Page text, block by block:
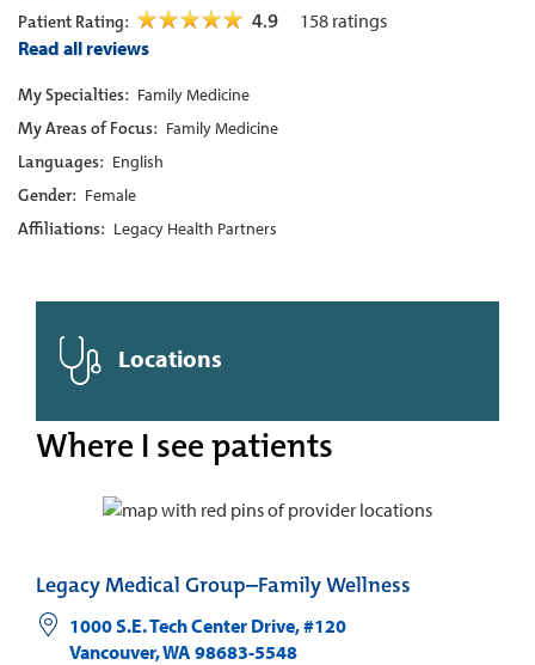
Patient Rating: 4.9 158 ratings
Read all reviews
My Specialties: Family Medicine
My Areas of Focus: Family Medicine
Languages: English
Gender: Female
Affiliations: Legacy Health Partners
Locations
Where I see patients
Legacy Medical Group–Family Wellness
1000 S.E. Tech Center Drive, #120
Vancouver,WA 98683-5548